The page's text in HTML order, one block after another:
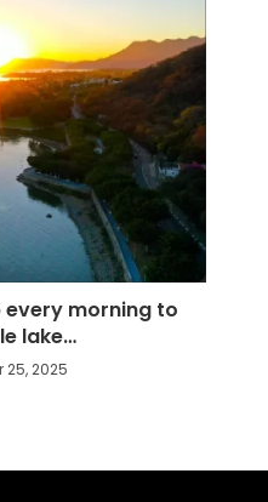
every morning to
lake…
25, 2025